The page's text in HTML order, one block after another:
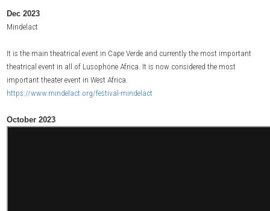
Dec 2023
Mindelact
It is the main theatrical event in Cape Verde and currently the most important
theatrical event in all of Lusophone Africa. It is now considered the most
important theater event in West Africa.
https://www.mindelact.org/festival-mindelact
October 2023